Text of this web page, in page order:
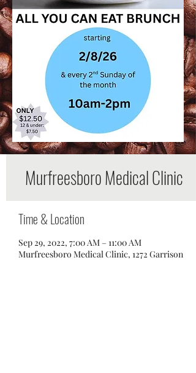
Murfreesboro Medical Clinic
Time & Location
Sep 29, 2022, 7:00 AM – 11:00 AM
Murfreesboro Medical Clinic, 1272 Garrison